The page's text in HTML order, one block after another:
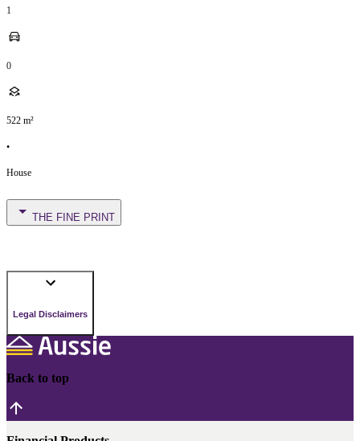
1
0
522 m²
•
House
THE FINE PRINT
Legal Disclaimers
Back to top